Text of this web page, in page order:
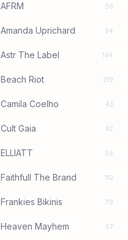
AFRM 56
Amanda Uprichard 94
Astr The Label 144
Beach Riot 219
Camila Coelho 43
Cult Gaia 92
ELLIATT 56
Faithfull The Brand 112
Frankies Bikinis 79
Heaven Mayhem 57